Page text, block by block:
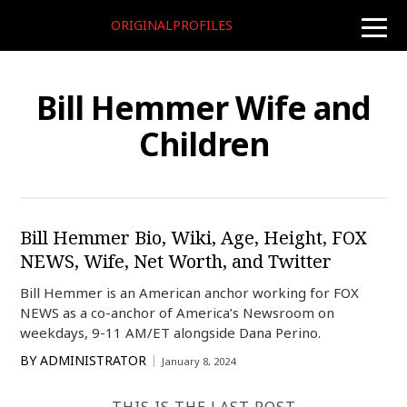
toggle
ORIGINALPROFILES
Bill Hemmer Wife and
Children
Bill Hemmer Bio, Wiki, Age, Height, FOX
NEWS, Wife, Net Worth, and Twitter
Bill Hemmer is an American anchor working for FOX
NEWS as a co-anchor of America’s Newsroom on
weekdays, 9-11 AM/ET alongside Dana Perino.
BY ADMINISTRATOR January 8, 2024